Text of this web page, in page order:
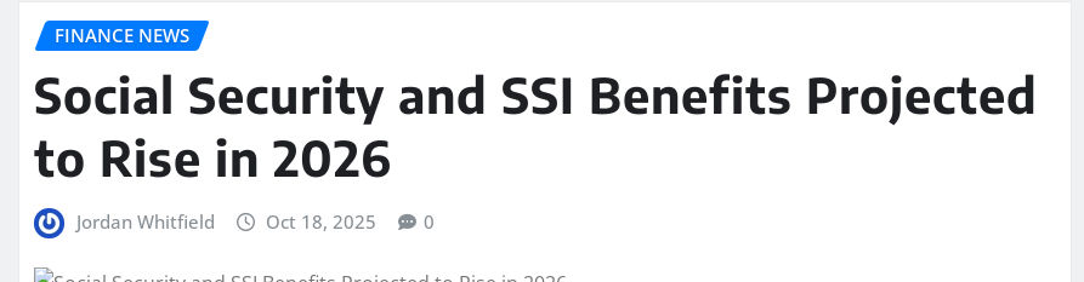
FINANCE NEWS
Social Security and SSI Benefits Projected
to Rise in 2026
Jordan Whitfield Oct 18, 2025 0